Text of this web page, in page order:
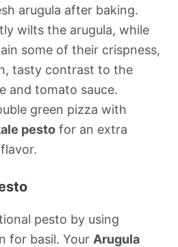
arugula after baking.
wilts the arugula, while
some of their crispness,
tasty contrast to the
and tomato sauce.
green pizza with
pesto for an extra
pesto by using
for basil. Your Arugula